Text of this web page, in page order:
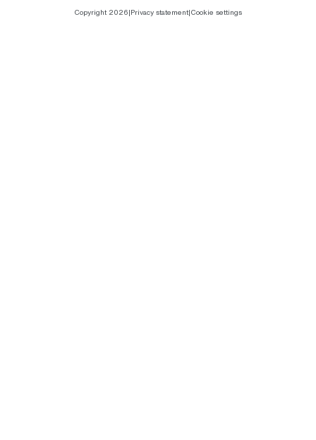
Copyright 2026|Privacy statement|Cookie settings